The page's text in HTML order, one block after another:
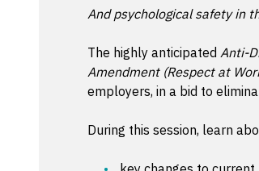
And psychological safety in
The highly anticipated Anti-
Amendment (Respect at
employers, in a bid to
During this session, learn